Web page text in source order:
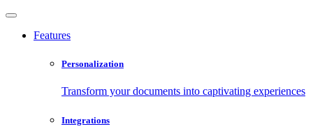
Features
Personalization
Transform your documents into captivating experiences
Integrations